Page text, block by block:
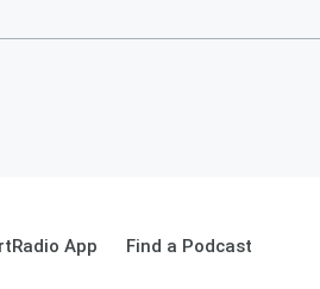
App Find a Podcast